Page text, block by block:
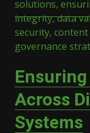
Across
Systems